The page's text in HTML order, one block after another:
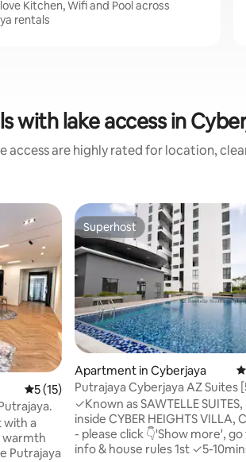
Kitchen, Wifi and Pool across
rentals
with lake access in
access are highly rated for location,
5 out of 5 average rating, 15 reviews
5 (15)
at Putrajaya.
with a
warmth
Putrajaya
Superhost
Superhost
Apartment in Cyberjaya
Putrajaya Cyberjaya AZ Suites
free Wi-Fi
✓Known as SAWTELLE
inside CYBER HEIGHTS VILLA,
- please click 👇'Show more',
info & house rules 1st ✓5-10mins to